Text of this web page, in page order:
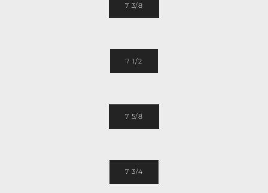
7 3/8
7 1/2
7 5/8
7 3/4